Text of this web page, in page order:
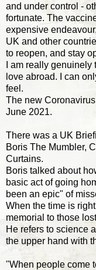
and under control -
fortunate. The
expensive
UK and other
to reopen, and stay
I am really
love abroad. I can
feel.
The new
June 2021.
There was a UK
Boris The Mumbler,
Curtains.
Boris talked about
basic act of going
been an epic" of
When the time is
memorial to those
He refers to science
the upper hand with
"When people come